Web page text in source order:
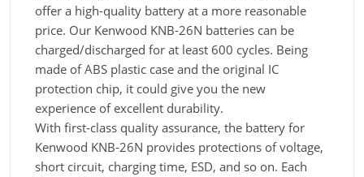
offer a high-quality battery at a more reasonable
price. Our Kenwood KNB-26N batteries can be
charged/discharged for at least 600 cycles. Being
made of ABS plastic case and the original IC
protection chip, it could give you the new
experience of excellent durability.
With first-class quality assurance, the battery for
Kenwood KNB-26N provides protections of voltage,
short circuit, charging time, ESD, and so on. Each